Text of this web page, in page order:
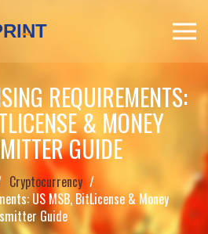
REQUIREMENTS:
& MONEY
GUIDE
Cryptocurrency
US MSB, BitLicense & Money
Guide